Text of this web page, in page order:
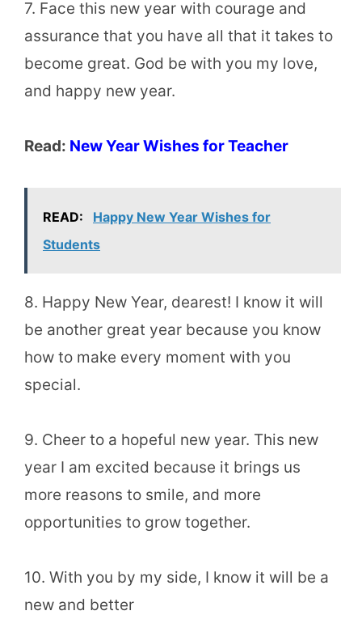
7. Face this new year with courage and
assurance that you have all that it takes to
become great. God be with you my love,
and happy new year.
Read: New Year Wishes for Teacher
READ:
Happy New Year Wishes for
Students
8. Happy New Year, dearest! I know it will
be another great year because you know
how to make every moment with you
special.
9. Cheer to a hopeful new year. This new
year I am excited because it brings us
more reasons to smile, and more
opportunities to grow together.
10. With you by my side, I know it will be a
new and better